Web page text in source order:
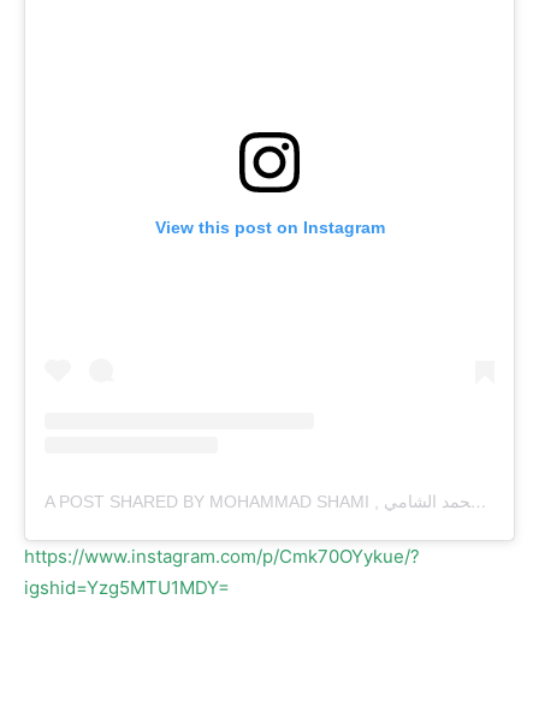
View this post on Instagram
A POST SHARED BY MOHAMMAD SHAMI , محمد الشامي (@MDSHAMI.11)
https://www.instagram.com/p/Cmk70OYykue/?
igshid=Yzg5MTU1MDY=